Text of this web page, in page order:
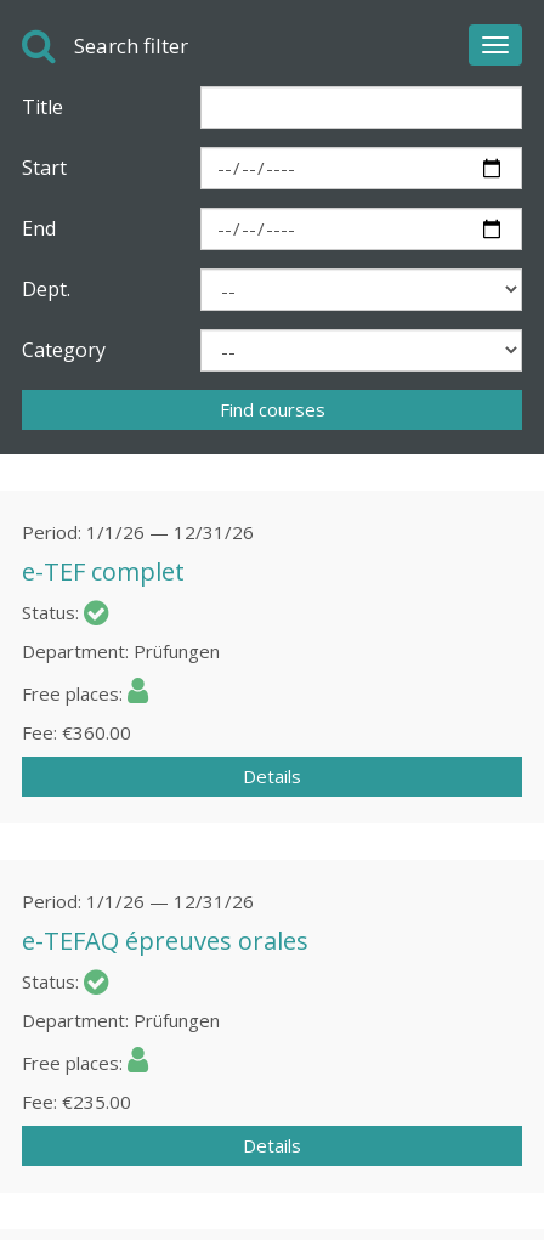
Search filter
Title
Start
End
Dept.
Category
Period 1/1/26 — 12/31/26
e-TEF complet
Status
Department Prüfungen
Free places
Fee €360.00
Details
Period 1/1/26 — 12/31/26
e-TEFAQ épreuves orales
Status
Department Prüfungen
Free places
Fee €235.00
Details